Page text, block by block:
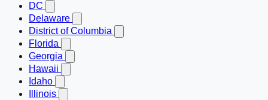
DC
Delaware
District of Columbia
Florida
Georgia
Hawaii
Idaho
Illinois